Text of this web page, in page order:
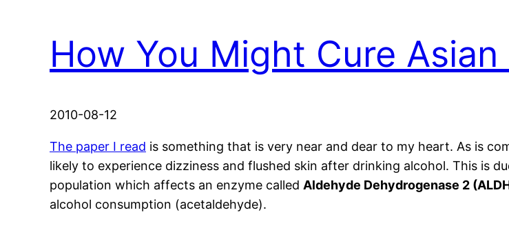
How You Might Cure Asian
2010-08-12
The paper I read is something that is very near and dear to my heart. As is
likely to experience dizziness and flushed skin after drinking alcohol. This is
population which affects an enzyme called Aldehyde Dehydrogenase 2
alcohol consumption (acetaldehyde).